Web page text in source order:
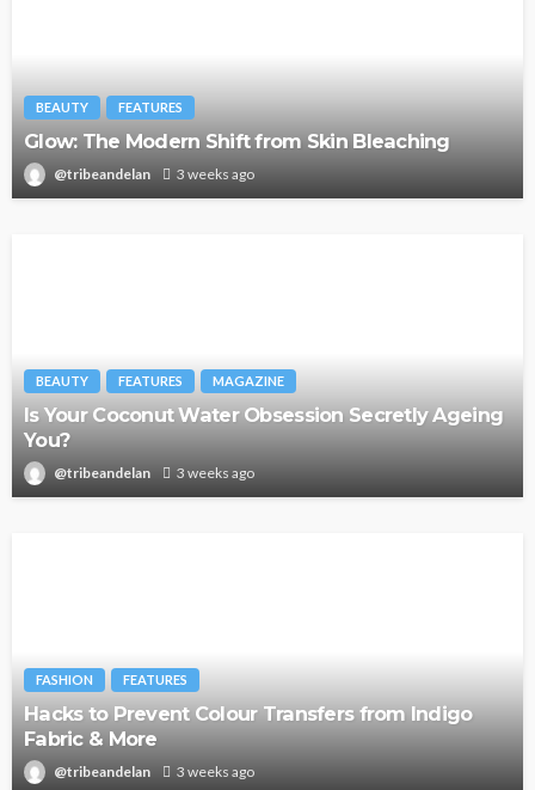
BEAUTY FEATURES
Glow: The Modern Shift from Skin Bleaching
@tribeandelan 3 weeks ago
BEAUTY FEATURES MAGAZINE
Is Your Coconut Water Obsession Secretly Ageing
You?
@tribeandelan 3 weeks ago
FASHION FEATURES
Hacks to Prevent Colour Transfers from Indigo
Fabric & More
@tribeandelan 3 weeks ago